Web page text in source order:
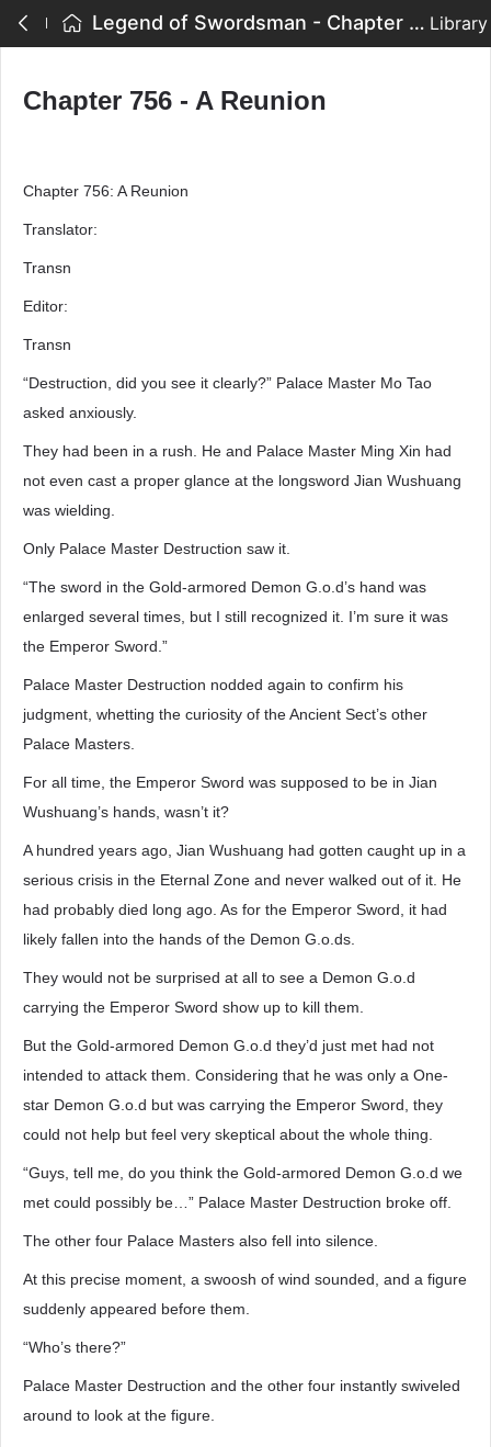
Legend of Swordsman - Chapter 756 - A Reunion Library
Chapter 756 - A Reunion
Chapter 756: A Reunion
Translator:
Transn
Editor:
Transn
“Destruction, did you see it clearly?” Palace Master Mo Tao
asked anxiously.
They had been in a rush. He and Palace Master Ming Xin had
not even cast a proper glance at the longsword Jian Wushuang
was wielding.
Only Palace Master Destruction saw it.
“The sword in the Gold-armored Demon G.o.d’s hand was
enlarged several times, but I still recognized it. I’m sure it was
the Emperor Sword.”
Palace Master Destruction nodded again to confirm his
judgment, whetting the curiosity of the Ancient Sect’s other
Palace Masters.
For all time, the Emperor Sword was supposed to be in Jian
Wushuang’s hands, wasn’t it?
A hundred years ago, Jian Wushuang had gotten caught up in a
serious crisis in the Eternal Zone and never walked out of it. He
had probably died long ago. As for the Emperor Sword, it had
likely fallen into the hands of the Demon G.o.ds.
They would not be surprised at all to see a Demon G.o.d
carrying the Emperor Sword show up to kill them.
But the Gold-armored Demon G.o.d they’d just met had not
intended to attack them. Considering that he was only a One-
star Demon G.o.d but was carrying the Emperor Sword, they
could not help but feel very skeptical about the whole thing.
“Guys, tell me, do you think the Gold-armored Demon G.o.d we
met could possibly be…” Palace Master Destruction broke off.
The other four Palace Masters also fell into silence.
At this precise moment, a swoosh of wind sounded, and a figure
suddenly appeared before them.
“Who’s there?”
Palace Master Destruction and the other four instantly swiveled
around to look at the figure.